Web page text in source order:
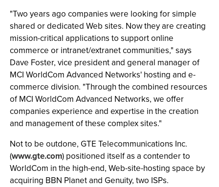
"Two years ago companies were looking for simple
shared or dedicated Web sites. Now they are creating
mission-critical applications to support online
commerce or intranet/extranet communities," says
Dave Foster, vice president and general manager of
MCI WorldCom Advanced Networks' hosting and e-
commerce division. "Through the combined resources
of MCI WorldCom Advanced Networks, we offer
companies experience and expertise in the creation
and management of these complex sites."
Not to be outdone, GTE Telecommunications Inc.
(www.gte.com) positioned itself as a contender to
WorldCom in the high-end, Web-site-hosting space by
acquiring BBN Planet and Genuity, two ISPs.